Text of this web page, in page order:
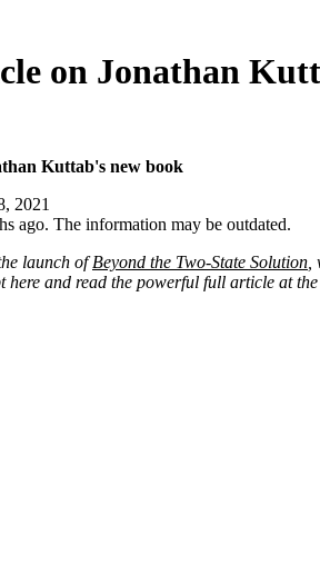
on Jonathan
Kuttab's new book
2021
ago. The information may be outdated.
launch ofBeyond the Two-State Solution
here and read the powerful full article at